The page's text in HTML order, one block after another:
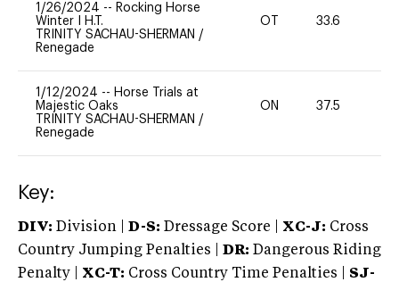
1/26/2024 -- Rocking Horse
Winter I H.T.
TRINITY SACHAU-SHERMAN /
Renegade
OT 33.6
1/12/2024 -- Horse Trials at
Majestic Oaks
TRINITY SACHAU-SHERMAN /
Renegade
ON 37.5
Key:
DIV: Division | D-S: Dressage Score | XC-J: Cross
Country Jumping Penalties |
DR: Dangerous Riding
Penalty | XC-T: Cross Country Time Penalties | SJ-